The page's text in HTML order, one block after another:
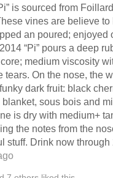
is sourced from
vines are believe to
an poured; enjoyed
“Pi” pours a deep
medium viscosity
tears. On the nose, the
dark fruit: black
sous bois and
is dry with medium+
the notes from the
stuff. Drink now through